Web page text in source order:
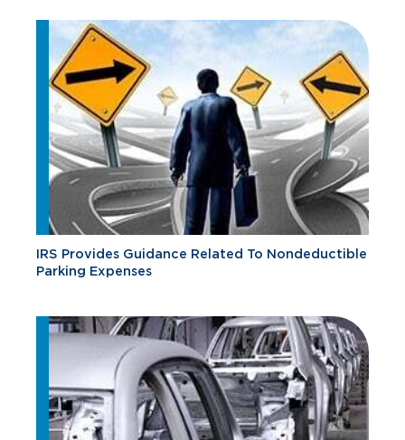
IRS Provides Guidance Related To Nondeductible
Parking Expenses